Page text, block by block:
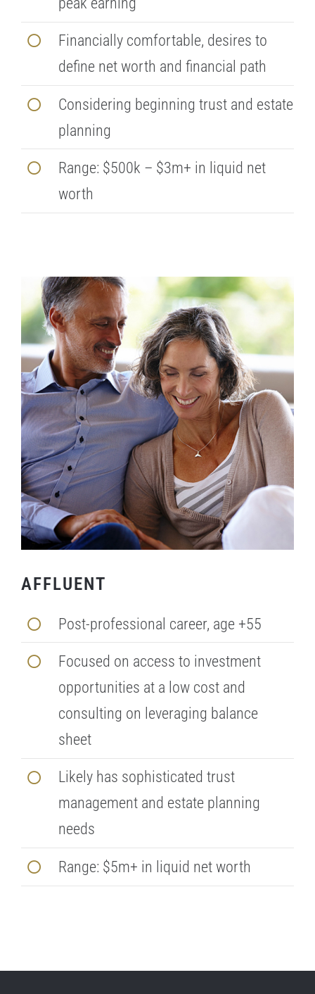
Financially comfortable, desires to
define net worth and financial path
Considering beginning trust and estate
planning
Range: $500k – $3m+ in liquid net
worth
AFFLUENT
Post-professional career, age +55
Focused on access to investment
opportunities at a low cost and
consulting on leveraging balance
sheet
Likely has sophisticated trust
management and estate planning
needs
Range: $5m+ in liquid net worth